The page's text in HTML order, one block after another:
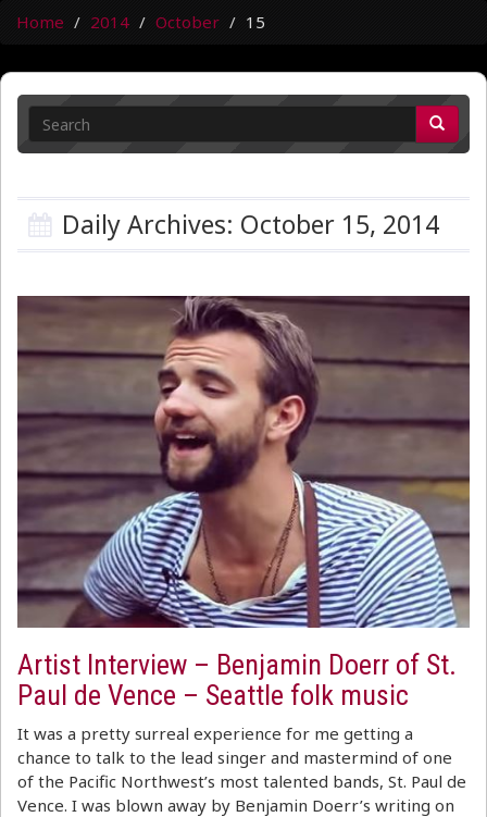
Home 2014 October 15
Daily Archives: October 15, 2014
Artist Interview – Benjamin Doerr of St.
Paul de Vence – Seattle folk music
It was a pretty surreal experience for me getting a
chance to talk to the lead singer and mastermind of one
of the Pacific Northwest’s most talented bands, St. Paul de
Vence. I was blown away by Benjamin Doerr’s writing on